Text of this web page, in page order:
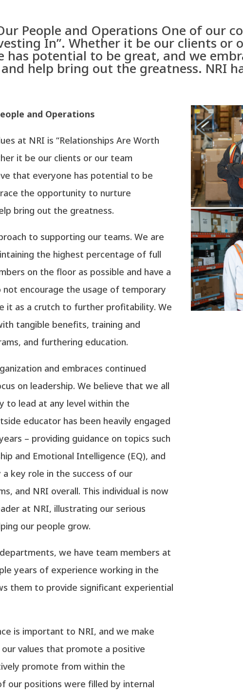
People and Operations One of our
In”. Whether it be our clients or
has potential to be great, and we
help bring out the greatness. NRI
and Operations
at NRI is “Relationships Are Worth
it be our clients or our team
that everyone has potential to be
the opportunity to nurture
bring out the greatness.
to supporting our teams. We are
the highest percentage of full
on the floor as possible and have a
not encourage the usage of temporary
it as a crutch to further profitability. We
tangible benefits, training and
and furthering education.
and embraces continued
on leadership. We believe that we all
to lead at any level within the
educator has been heavily engaged
– providing guidance on topics such
and Emotional Intelligence (EQ), and
a key role in the success of our
and NRI overall. This individual is now
at NRI, illustrating our serious
our people grow.
we have team members at
years of experience working in the
them to provide significant experiential
is important to NRI, and we make
our values that promote a positive
promote from within the
our positions were filled by internal